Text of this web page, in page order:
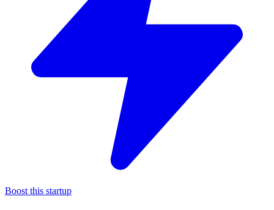
Boost this startup